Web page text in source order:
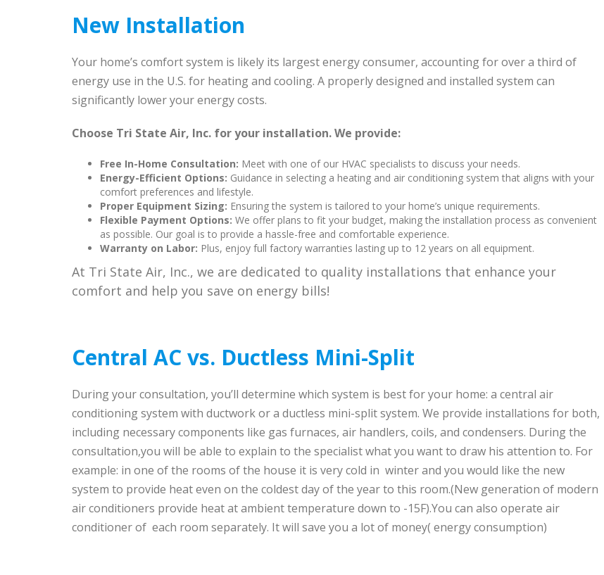
New Installation
Your home’s comfort system is likely its largest energy consumer, accounting for over a third of
energy use in the U.S. for heating and cooling. A properly designed and installed system can
significantly lower your energy costs.
Choose Tri State Air, Inc. for your installation. We provide:
Free In-Home Consultation: Meet with one of our HVAC specialists to discuss your needs.
Energy-Efficient Options: Guidance in selecting a heating and air conditioning system that aligns with your
comfort preferences and lifestyle.
Proper Equipment Sizing: Ensuring the system is tailored to your home’s unique requirements.
Flexible Payment Options: We offer plans to fit your budget, making the installation process as convenient
as possible. Our goal is to provide a hassle-free and comfortable experience.
Warranty on Labor: Plus, enjoy full factory warranties lasting up to 12 years on all equipment.
At Tri State Air, Inc., we are dedicated to quality installations that enhance your
comfort and help you save on energy bills!
Central AC vs. Ductless Mini-Split
During your consultation, you’ll determine which system is best for your home: a central air
conditioning system with ductwork or a ductless mini-split system. We provide installations for both,
including necessary components like gas furnaces, air handlers, coils, and condensers. During the
consultation,you will be able to explain to the specialist what you want to draw his attention to. For
example: in one of the rooms of the house it is very cold in winter and you would like the new
system to provide heat even on the coldest day of the year to this room.(New generation of modern
air conditioners provide heat at ambient temperature down to -15F).You can also operate air
conditioner of each room separately. It will save you a lot of money( energy consumption)